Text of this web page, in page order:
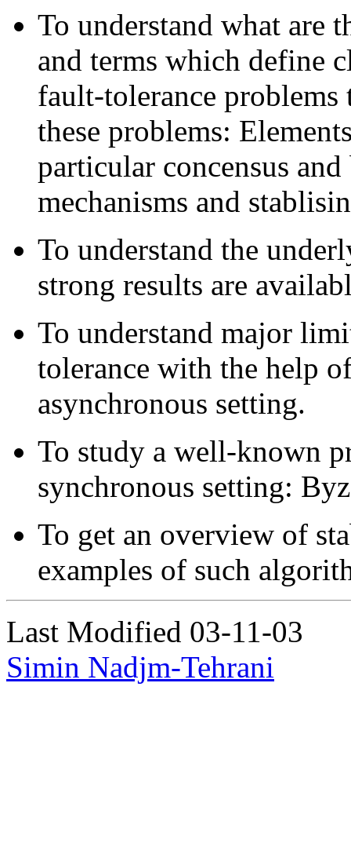
To understand what are
and terms which define
fault-tolerance
these problems:
particular concensus
mechanisms and
To understand the
strong results are
To understand major
tolerance with the help
asynchronous setting.
To study a well-known
synchronous setting:
To get an overview of
examples of such
Last Modified 03-11-03
Simin Nadjm-Tehrani